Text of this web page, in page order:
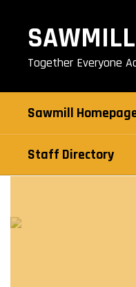
Together Everyone
Sawmill
Staff Directory
Backpack